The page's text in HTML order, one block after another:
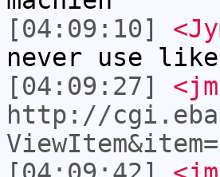
[04:09:10]
never use like
[04:09:27]
http://